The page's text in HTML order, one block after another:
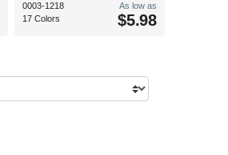
0003-1218
17 Colors
As low as
$5.98